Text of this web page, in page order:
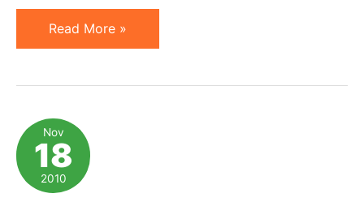
LinkShare
Mobile
Announcement
&
How-
To
Read More »
Nov
18
2010